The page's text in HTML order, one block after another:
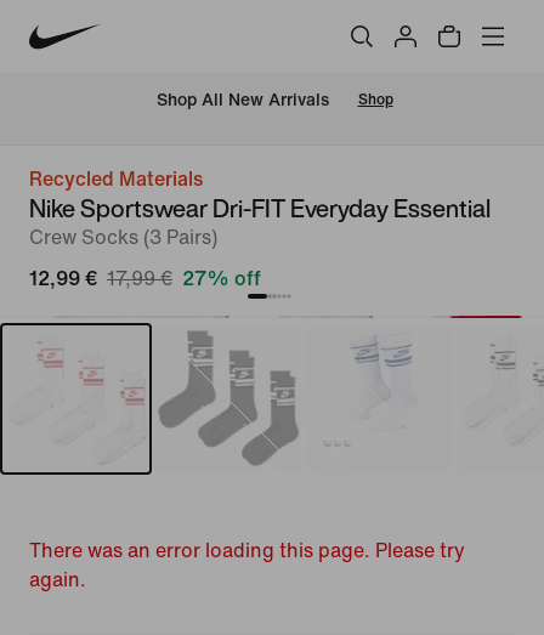
Shop All New Arrivals Shop
Recycled Materials
Nike Sportswear Dri-FIT Everyday Essential
Crew Socks (3 Pairs)
12,99 € 17,99 € 27% off
There was an error loading this page. Please try
again.